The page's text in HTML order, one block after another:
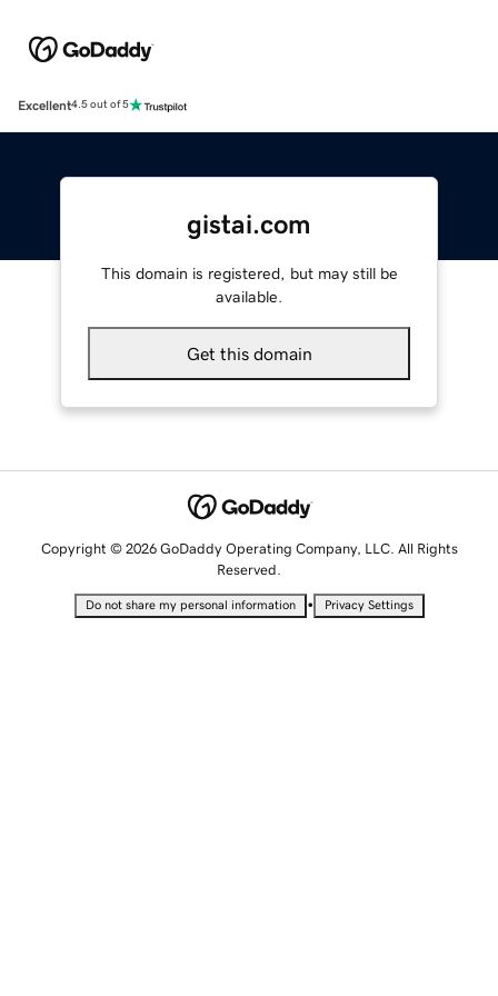
Excellent4.5 out of 5
gistai.com
This domain is registered, but may still be
available.
Get this domain
Copyright © 2026 GoDaddy Operating Company, LLC. All Rights
Reserved.
Do not share my personal information • Privacy Settings